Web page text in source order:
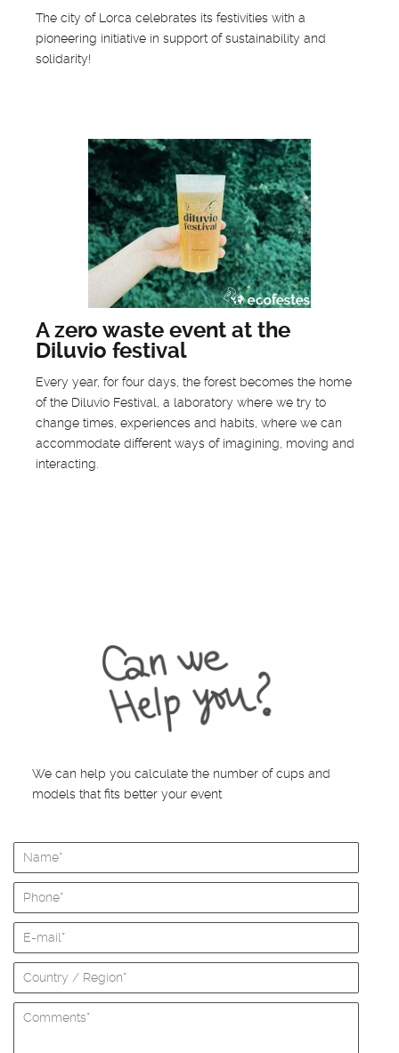
The city of Lorca celebrates its festivities with a
pioneering initiative in support of sustainability and
solidarity!
A zero waste event at the
Diluvio festival
Every year, for four days, the forest becomes the home
of the Diluvio Festival, a laboratory where we try to
change times, experiences and habits, where we can
accommodate different ways of imagining, moving and
interacting.
We can help you calculate the number of cups and
models that fits better your event